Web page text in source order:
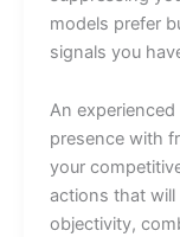
models prefer
signals you
An
presence with
your
actions that
objectivity,